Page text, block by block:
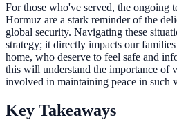
For those who've served, the ongoing
Hormuz are a stark reminder of the
global security. Navigating these
strategy; it directly impacts our
home, who deserve to feel safe and
this will understand the importance of
involved in maintaining peace in such
Key Takeaways